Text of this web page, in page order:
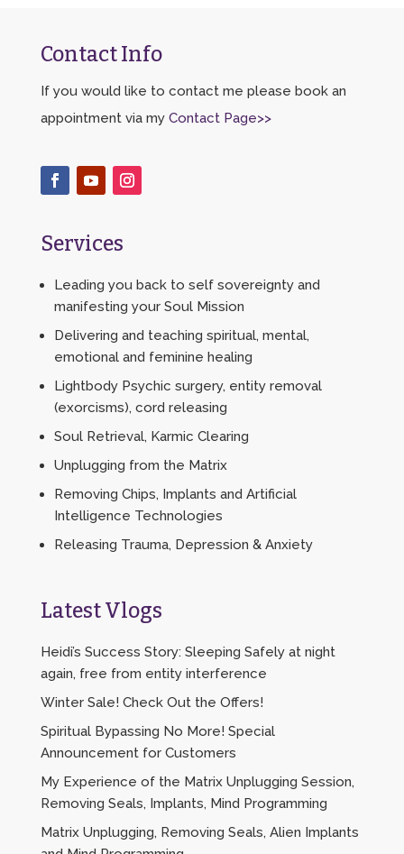
Contact Info
If you would like to contact me please book an
appointment via my Contact Page>>
Services
Leading you back to self sovereignty and
manifesting your Soul Mission
Delivering and teaching spiritual, mental,
emotional and feminine healing
Lightbody Psychic surgery, entity removal
(exorcisms), cord releasing
Soul Retrieval, Karmic Clearing
Unplugging from the Matrix
Removing Chips, Implants and Artificial
Intelligence Technologies
Releasing Trauma, Depression & Anxiety
Latest Vlogs
Heidi’s Success Story: Sleeping Safely at night
again, free from entity interference
Winter Sale! Check Out the Offers!
Spiritual Bypassing No More! Special
Announcement for Customers
My Experience of the Matrix Unplugging Session,
Removing Seals, Implants, Mind Programming
Matrix Unplugging, Removing Seals, Alien Implants